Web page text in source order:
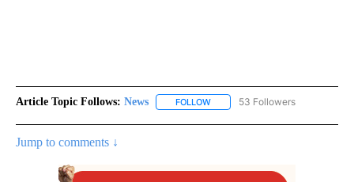
Article Topic Follows: News FOLLOW FOLLOW "NEWS" TO RECEIVE
53 Followers
Jump to comments ↓